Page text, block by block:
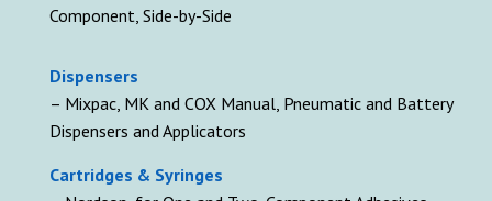
Component, Side-by-Side
Dispensers
– Mixpac, MK and COX Manual, Pneumatic and Battery
Dispensers and Applicators
Cartridges & Syringes